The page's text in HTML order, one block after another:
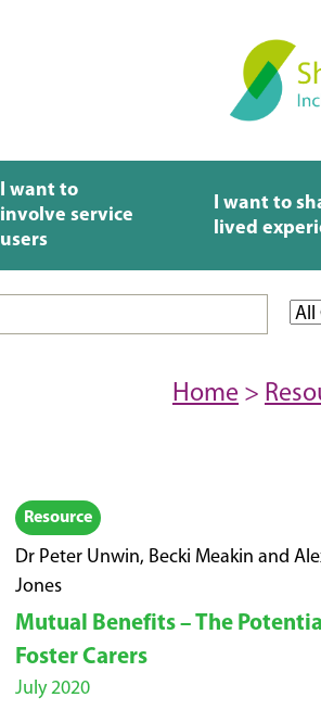
I want to
involve service
users
I want to
lived
Home >
Resource
Dr Peter Unwin, Becki Meakin and
Jones
Mutual Benefits – The
Foster Carers
July 2020